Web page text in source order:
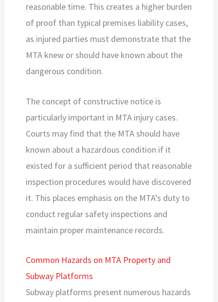
reasonable time. This creates a higher burden
of proof than typical premises liability cases,
as injured parties must demonstrate that the
MTA knew or should have known about the
dangerous condition.
The concept of constructive notice is
particularly important in MTA injury cases.
Courts may find that the MTA should have
known about a hazardous condition if it
existed for a sufficient period that reasonable
inspection procedures would have discovered
it. This places emphasis on the MTA’s duty to
conduct regular safety inspections and
maintain proper maintenance records.
Common Hazards on MTA Property and
Subway Platforms
Subway platforms present numerous hazards